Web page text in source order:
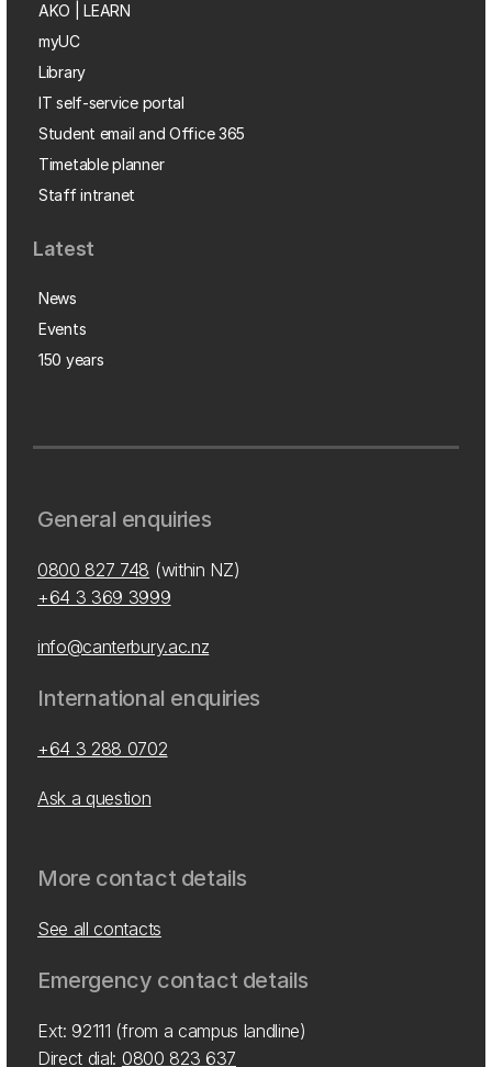
AKO | LEARN
myUC
Library
IT self-service portal
Student email and Office 365
Timetable planner
Staff intranet
Latest
News
Events
150 years
General enquiries
0800 827 748 (within NZ)
+64 3 369 3999
info@canterbury.ac.nz
International enquiries
+64 3 288 0702
Ask a question
More contact details
See all contacts
Emergency contact details
Ext: 92111 (from a campus landline)
Direct dial: 0800 823 637